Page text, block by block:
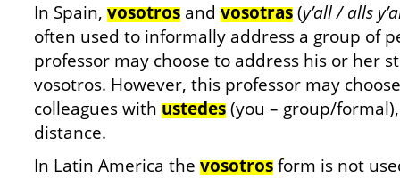
In Spain, vosotros and vosotras(y’all / alls
often used to informally address a group of
professor may choose to address his or her
vosotros. However, this professor may
colleagues with ustedes(you – group/
distance.
In Latin America the vosotrosform is not